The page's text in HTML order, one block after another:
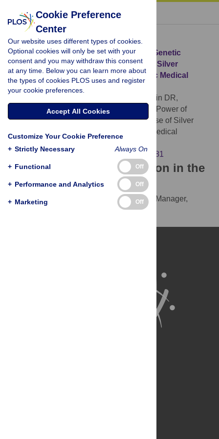
« BACK TO ARTICLE
Download Citation
Article Source: Enhancing the Power of Genetic
Association Studies through the Use of Silver
Standard Cases Derived from Electronic Medical
Records
McDavid A, Crane PK, Newton KM, Crosslin DR,
McCormick W, et al. (2013)Enhancing the Power of
Genetic Association Studies through the Use of Silver
Standard Cases Derived from Electronic Medical
https://doi.org/10.1371/journal.pone.0063481
Download the article citation in the
following formats:
RIS
(compatible with EndNote, Reference Manager,
Cookie Preference
Center
Our website uses different types of cookies.
Optional cookies will only be set with your
consent and you may withdraw this consent
at any time. Below you can learn more about
the types of cookies PLOS uses and register
your cookie preferences.
Accept All Cookies
Customize Your Cookie Preference
+ Strictly Necessary Always On
+ Functional Off
+ Performance and Analytics Off
+ Marketing Off